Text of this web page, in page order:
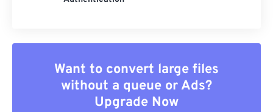
Want to convert large files
without a queue or Ads?
Upgrade Now